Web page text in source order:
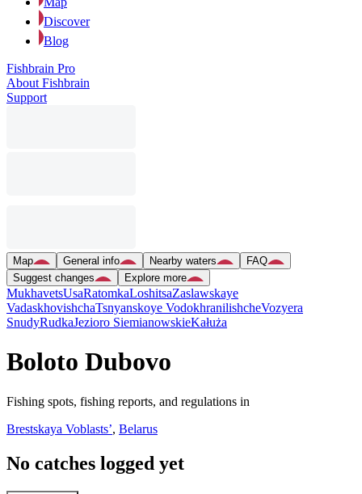
Discover
Blog
Fishbrain Pro
About Fishbrain
Support
Map General info Nearby waters
FAQ
Suggest changes
Explore more
MukhavetsUsaRatomkaLoshitsaZaslawskaye
VadaskhovishchaTsnyanskoye VodokhranilishcheVozyera
SnudyRudkaJezioro SiemianowskieKałuża
Boloto Dubovo
Fishing spots, fishing reports, and regulations in
Brestskaya Voblastsʼ, Belarus
No catches logged yet